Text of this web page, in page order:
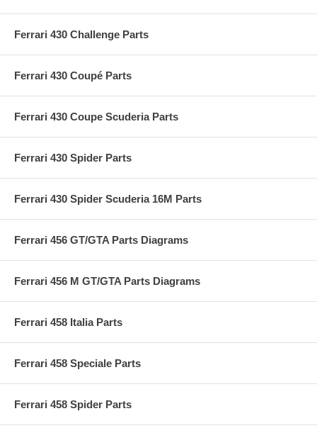
Ferrari 430 Challenge Parts
Ferrari 430 Coupé Parts
Ferrari 430 Coupe Scuderia Parts
Ferrari 430 Spider Parts
Ferrari 430 Spider Scuderia 16M Parts
Ferrari 456 GT/GTA Parts Diagrams
Ferrari 456 M GT/GTA Parts Diagrams
Ferrari 458 Italia Parts
Ferrari 458 Speciale Parts
Ferrari 458 Spider Parts